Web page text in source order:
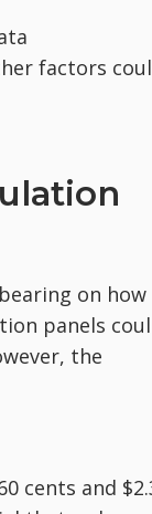
factors
on how
panels
the
cents and